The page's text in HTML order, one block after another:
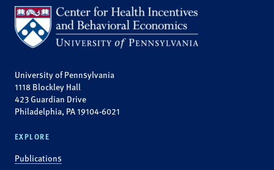
University of Pennsylvania
1118 Blockley Hall
423 Guardian Drive
Philadelphia, PA 19104-6021
EXPLORE
Publications